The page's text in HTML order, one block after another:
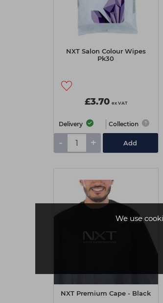
We use
NXT Salon Colour Wipes
Pk30
£3.70 ex VAT
Delivery Collection
- + Add
NXT Premium Cape - Black